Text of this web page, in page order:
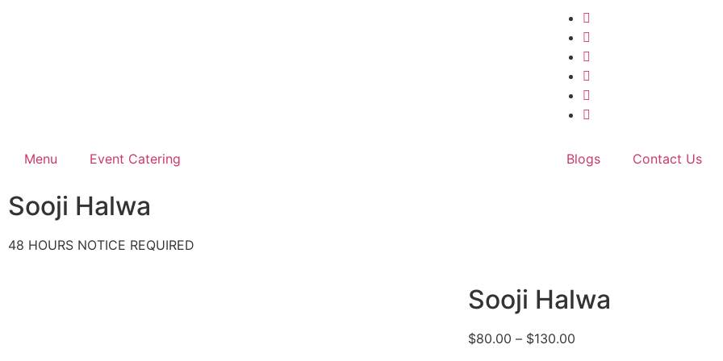
Menu Event Catering Blogs Contact Us
Sooji Halwa
48 HOURS NOTICE REQUIRED
Sooji Halwa
$80.00 – $130.00